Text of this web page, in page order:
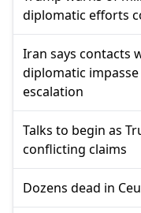
diplomatic efforts
Iran says contacts
diplomatic
escalation
Talks to begin as
conflicting claims
Dozens dead in